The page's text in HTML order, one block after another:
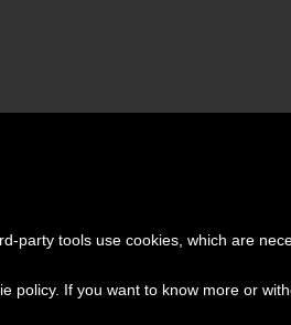
party tools use cookies, which are
policy. If you want to know more or